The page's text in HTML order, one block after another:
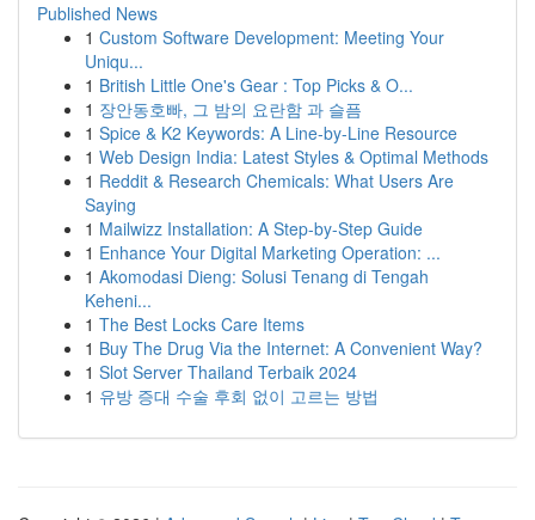
Published News
1 Custom Software Development: Meeting Your
Uniqu...
1 British Little One's Gear : Top Picks & O...
1 장안동호빠, 그 밤의 요란함 과 슬픔
1 Spice & K2 Keywords: A Line-by-Line Resource
1 Web Design India: Latest Styles & Optimal Methods
1 Reddit & Research Chemicals: What Users Are
Saying
1 Mailwizz Installation: A Step-by-Step Guide
1 Enhance Your Digital Marketing Operation: ...
1 Akomodasi Dieng: Solusi Tenang di Tengah
Keheni...
1 The Best Locks Care Items
1 Buy The Drug Via the Internet: A Convenient Way?
1 Slot Server Thailand Terbaik 2024
1 유방 증대 수술 후회 없이 고르는 방법